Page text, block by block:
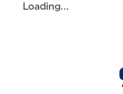
Loading...